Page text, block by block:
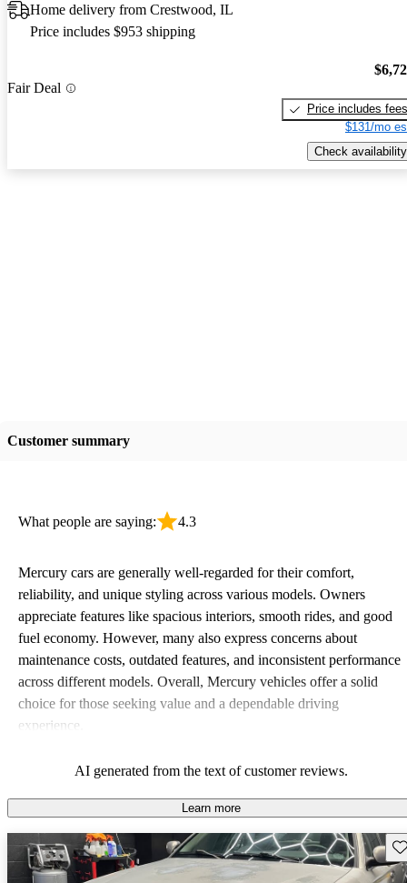
Home delivery from Crestwood, IL
Price includes $953 shipping
Fair Deal
Price includes fees
$131/mo
Check availability
Customer summary
What people are saying: 4.3
Mercury cars are generally well-regarded for their comfort,
reliability, and unique styling across various models. Owners
appreciate features like spacious interiors, smooth rides, and good
fuel economy. However, many also express concerns about
maintenance costs, outdated features, and inconsistent performance
across different models. Overall, Mercury vehicles offer a solid
choice for those seeking value and a dependable driving
experience.
AI generated from the text of customer reviews.
Learn more